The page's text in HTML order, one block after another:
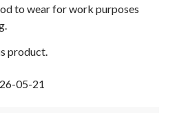
to wear for work purposes
product.
05-21